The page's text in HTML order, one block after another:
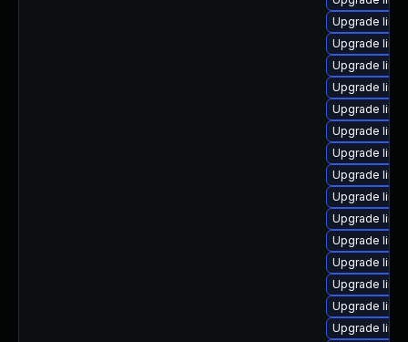
Upgrade
Upgrade
Upgrade
Upgrade
Upgrade
Upgrade
Upgrade
Upgrade
Upgrade
Upgrade
Upgrade
Upgrade
Upgrade
Upgrade
Upgrade